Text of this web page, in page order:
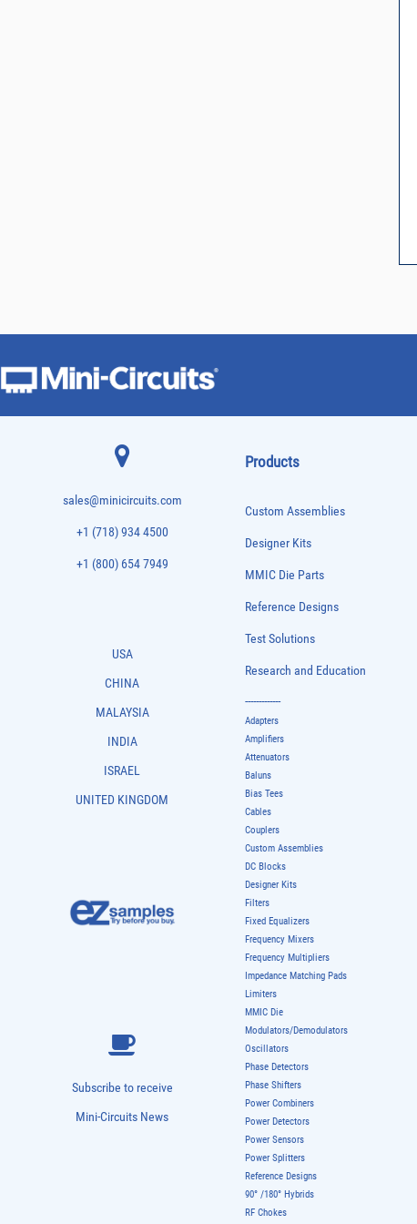
sales@minicircuits.com
+1 (718) 934 4500
+1 (800) 654 7949
USA
CHINA
MALAYSIA
INDIA
ISRAEL
UNITED KINGDOM
Subscribe to receive
Mini-Circuits News
Products
Custom Assemblies
Designer Kits
MMIC Die Parts
Reference Designs
Test Solutions
Research and Education
-------------
Adapters
Amplifiers
Attenuators
Baluns
Bias Tees
Cables
Couplers
Custom Assemblies
DC Blocks
Designer Kits
Filters
Fixed Equalizers
Frequency Mixers
Frequency Multipliers
Impedance Matching Pads
Limiters
MMIC Die
Modulators/Demodulators
Oscillators
Phase Detectors
Phase Shifters
Power Combiners
Power Detectors
Power Sensors
Power Splitters
Reference Designs
90° /180° Hybrids
RF Chokes